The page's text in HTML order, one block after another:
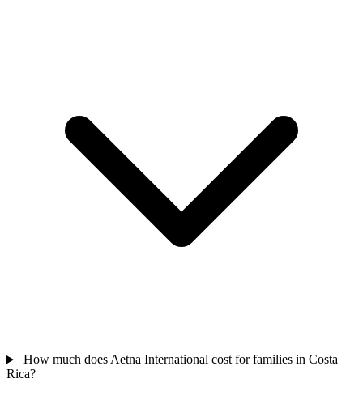
How much does Aetna International cost for families in Costa
Rica?